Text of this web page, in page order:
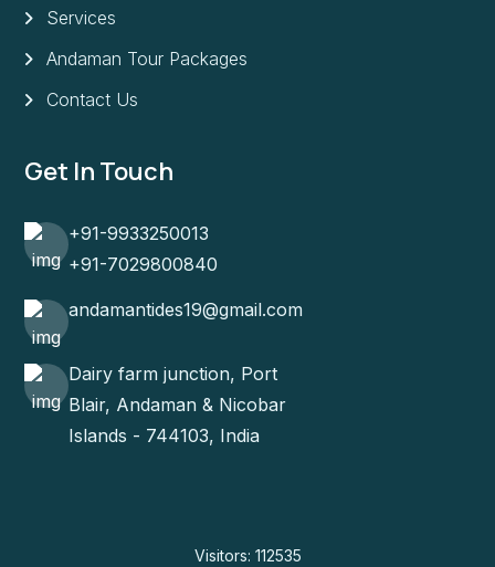
Services
Andaman Tour Packages
Contact Us
Get In Touch
+91-9933250013
+91-7029800840
andamantides19@gmail.com
Dairy farm junction, Port
Blair, Andaman & Nicobar
Islands - 744103, India
Visitors: 112535